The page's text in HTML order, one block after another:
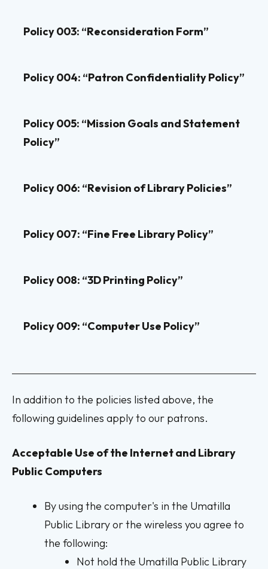
Policy 003: “Reconsideration Form”
Policy 004: “Patron Confidentiality Policy”
Policy 005: “Mission Goals and Statement
Policy”
Policy 006: “Revision of Library Policies”
Policy 007: “Fine Free Library Policy”
Policy 008: “3D Printing Policy”
Policy 009: “Computer Use Policy”
In addition to the policies listed above, the
following guidelines apply to our patrons.
Acceptable Use of the Internet and Library
Public Computers
By using the computer's in the Umatilla
Public Library or the wireless you agree to
the following:
Not hold the Umatilla Public Library